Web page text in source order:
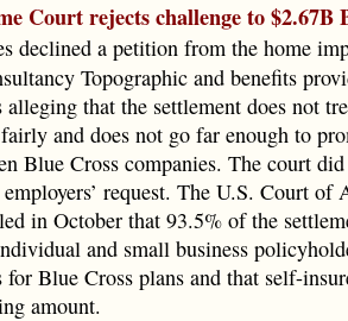
Court rejects challenge to $2.67B
declined a petition from the home
Topographic and benefits
alleging that the settlement does not
and does not go far enough to
Blue Cross companies. The court
request. The U.S. Court of
in October that 93.5% of the
and small business
Blue Cross plans and that self-
amount.